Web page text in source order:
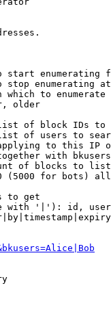
start enumerating
stop enumerating at
which to enumerate
older
of block IDs to
of users to
to this IP
with
of blocks to list
(5000 for bots)
to get
with '|'): id,